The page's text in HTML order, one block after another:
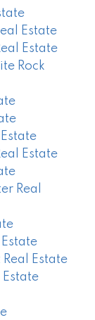
Estate
Estate
Rock
Estate
Real
Estate
Estate